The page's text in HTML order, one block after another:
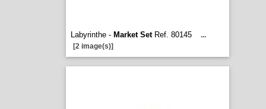
Labyrinthe - Market SetRef. 80145
...
[2 image(s)]